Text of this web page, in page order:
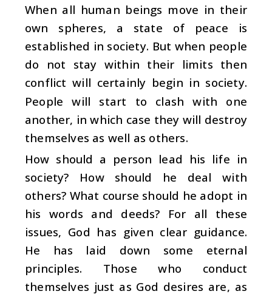
When all human beings move in their
own spheres, a state of peace is
established in society. But when people
do not stay within their limits then
conflict will certainly begin in society.
People will start to clash with one
another, in which case they will destroy
themselves as well as others.
How should a person lead his life in
society? How should he deal with
others? What course should he adopt in
his words and deeds? For all these
issues, God has given clear guidance.
He has laid down some eternal
principles. Those who conduct
themselves just as God desires are, as